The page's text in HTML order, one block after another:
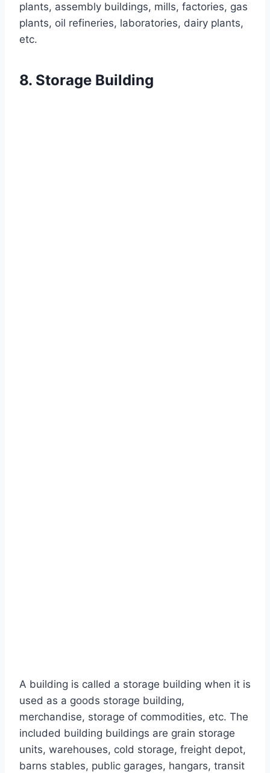
plants, assembly buildings, mills, factories, gas
plants, oil refineries, laboratories, dairy plants,
etc.
8. Storage Building
A building is called a storage building when it is
used as a goods storage building,
merchandise, storage of commodities, etc. The
included building buildings are grain storage
units, warehouses, cold storage, freight depot,
barns stables, public garages, hangars, transit